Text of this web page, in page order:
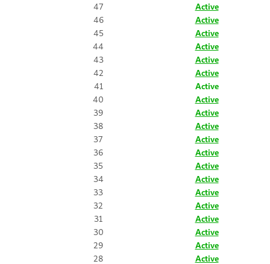
47
Active
46
Active
45
Active
44
Active
43
Active
42
Active
41
Active
40
Active
39
Active
38
Active
37
Active
36
Active
35
Active
34
Active
33
Active
32
Active
31
Active
30
Active
29
Active
28
Active